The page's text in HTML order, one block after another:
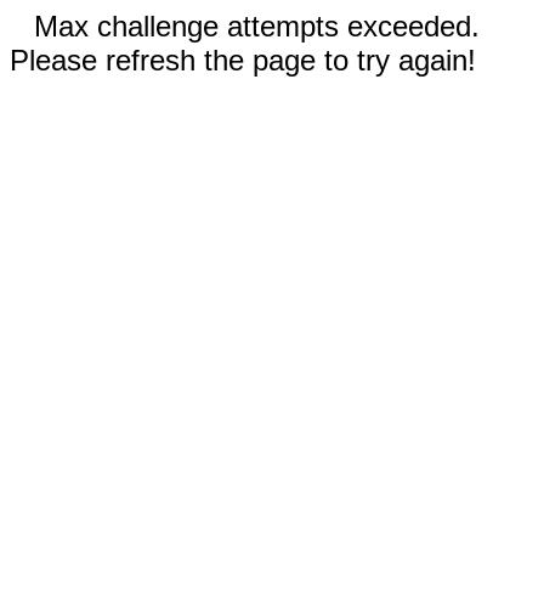
Max challenge attempts exceeded.
Please refresh the page to try again!